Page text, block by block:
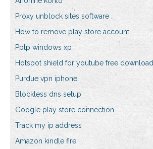
Proxy unblock sites software
How to remove play store account
Pptp windows xp
Hotspot shield for youtube free download
Purdue vpn iphone
Blockless dns setup
Google play store connection
Track my ip address
Amazon kindle fire